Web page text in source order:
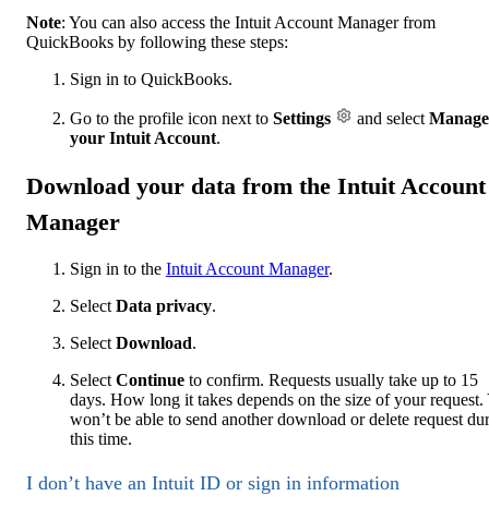
Note: You can also access the Intuit Account Manager from
QuickBooks by following these steps:
Sign in to QuickBooks.
Go to the profile icon next to Settings and select Manage
your Intuit Account.
Download your data from the Intuit Account
Manager
Sign in to the Intuit Account Manager.
Select Data privacy.
Select Download.
Select Continue to confirm. Requests usually take up to 15
days. How long it takes depends on the size of your request.
won’t be able to send another download or delete request
this time.
I don’t have an Intuit ID or sign in information